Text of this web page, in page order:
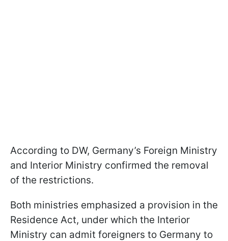
According to DW, Germany’s Foreign Ministry
and Interior Ministry confirmed the removal
of the restrictions.
Both ministries emphasized a provision in the
Residence Act, under which the Interior
Ministry can admit foreigners to Germany to